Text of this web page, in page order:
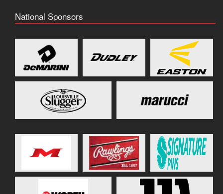
National Sponsors